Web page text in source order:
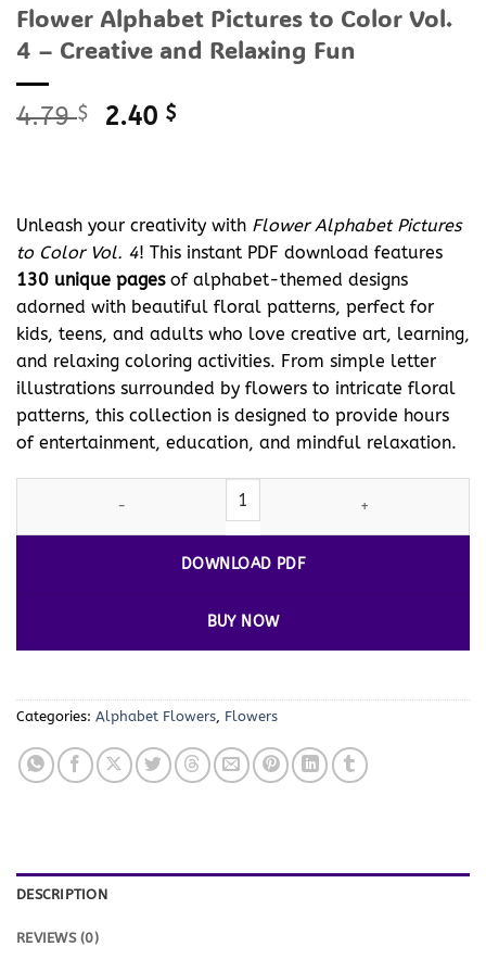
Flower Alphabet Pictures to Color Vol.
4 – Creative and Relaxing Fun
4.79$
Original
2.40 $
Unleash your creativity with Flower Alphabet Pictures
to Color Vol. 4! This instant PDF download features
130 unique pagesof alphabet-themed designs
adorned with beautiful floral patterns, perfect for
kids, teens, and adults who love creative art, learning,
and relaxing coloring activities. From simple letter
illustrations surrounded by flowers to intricate floral
patterns, this collection is designed to provide hours
of entertainment, education, and mindful relaxation.
Flower Alphabet Pictures to Color Vol. 4 – Creative and
DOWNLOAD PDF
BUY NOW
Categories: Alphabet Flowers, Flowers
DESCRIPTION
REVIEWS (0)